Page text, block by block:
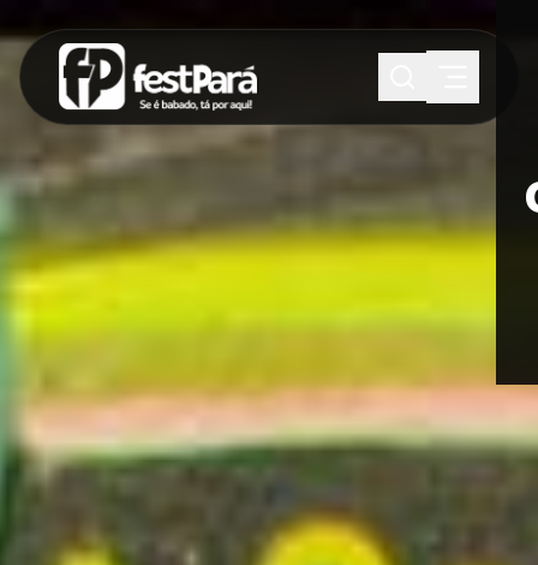
SUGESTÕES:
Maria paula Eventos Notícias Esportes